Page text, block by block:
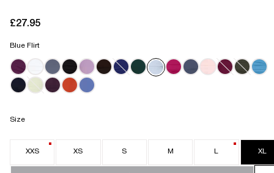
£27.95
Blue Flirt
Size
XXS XS S M L XL